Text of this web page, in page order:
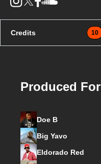
Credits 10
Produced For
Doe B
Big Yavo
Eldorado Red